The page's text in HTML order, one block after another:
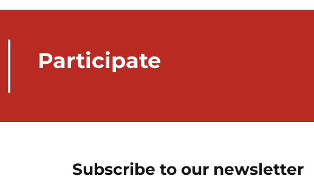
Participate
Subscribe to our newsletter